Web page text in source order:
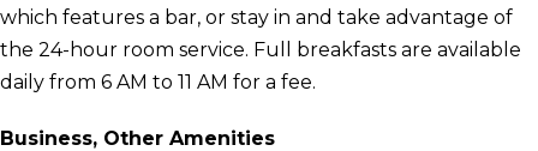
which features a bar, or stay in and take advantage of
the 24-hour room service. Full breakfasts are available
daily from 6 AM to 11 AM for a fee.
Business, Other Amenities